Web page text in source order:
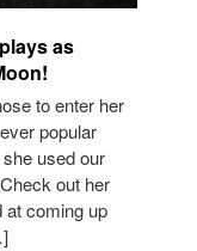
as
to enter her
popular
used our
out her
at coming up